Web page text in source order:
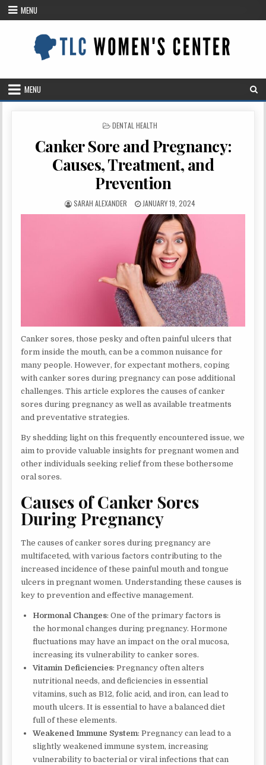
Skip MENU
MENU
POSTED
DENTAL HEALTH
Canker Sore and Pregnancy:
Causes, Treatment, and
Prevention
AUTHOR:
SARAH ALEXANDER
PUBLISHED
DATE:
JANUARY 19, 2024
Canker sores, those pesky and often painful ulcers that
form inside the mouth, can be a common nuisance for
many people. However, for expectant mothers, coping
with canker sores during pregnancy can pose additional
challenges. This article explores the causes of canker
sores during pregnancy as well as available treatments
and preventative strategies.
By shedding light on this frequently encountered issue, we
aim to provide valuable insights for pregnant women and
other individuals seeking relief from these bothersome
oral sores.
Causes of Canker Sores
During Pregnancy
The causes of canker sores during pregnancy are
multifaceted, with various factors contributing to the
increased incidence of these painful mouth and tongue
ulcers in pregnant women. Understanding these causes is
key to prevention and effective management.
Hormonal Changes: One of the primary factors is
the hormonal changes during pregnancy. Hormone
fluctuations may have an impact on the oral mucosa,
increasing its vulnerability to canker sores.
Vitamin Deficiencies: Pregnancy often alters
nutritional needs, and deficiencies in essential
vitamins, such as B12, folic acid, and iron, can lead to
mouth ulcers. It is essential to have a balanced diet
full of these elements.
Weakened Immune System: Pregnancy can lead to a
slightly weakened immune system, increasing
vulnerability to bacterial or viral infections that can